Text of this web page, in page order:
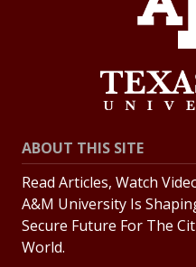
ABOUT THIS SITE
Read Articles, Watch
A&M University Is
Secure Future For The
World.